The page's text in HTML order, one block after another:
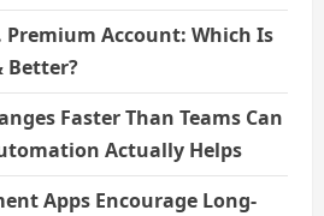
Premium Account: Which Is
Better?
Faster Than Teams Can
Actually Helps
Apps Encourage Long-